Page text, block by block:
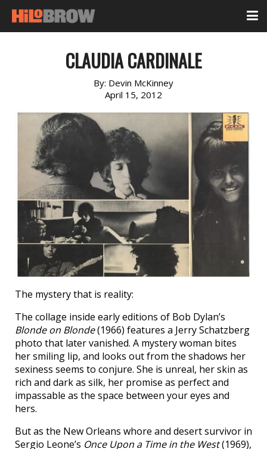
CLAUDIA CARDINALE
By: Devin McKinney
April 15, 2012
The mystery that is reality:
The collage inside early editions of Bob Dylan’s
Blonde on Blonde(1966) features a Jerry Schatzberg
photo that later vanished. A mystery woman bites
her smiling lip, and looks out from the shadows her
sexiness seems to conjure. She is unreal, her skin as
rich and dark as silk, her promise as perfect and
impassable as the space between your eyes and
hers.
But as the New Orleans whore and desert survivor in
Sergio Leone’s Once Upon a Time in the West(1969),